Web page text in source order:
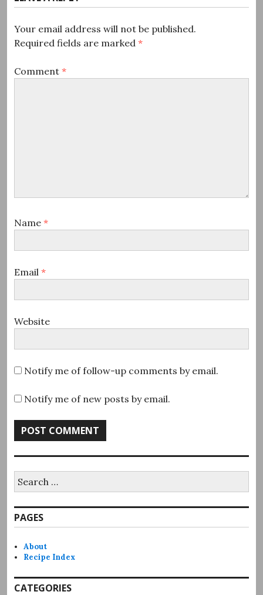
Your email address will not be published.
Required fields are marked *
Comment *
Name *
Email *
Website
Notify me of follow-up comments by email.
Notify me of new posts by email.
for:
PAGES
About
Recipe Index
CATEGORIES